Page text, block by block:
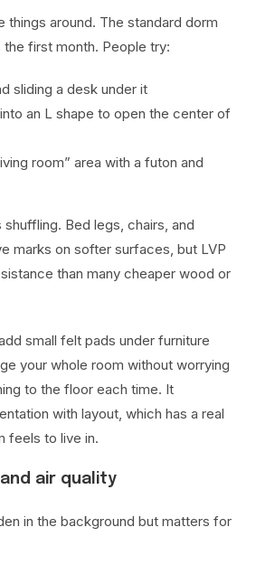
things around. The standard dorm
the first month. People try:
sliding a desk under it
an L shape to open the center of
room” area with a futon and
Bed legs, chairs, and
marks on softer surfaces, but LVP
than many cheaper wood or
small felt pads under furniture
your whole room without worrying
to the floor each time. It
with layout, which has a real
feels to live in.
air quality
in the background but matters for